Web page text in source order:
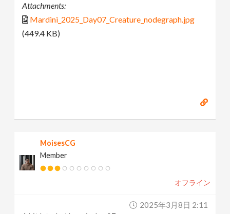
Attachments:
Mardini_2025_Day07_Creature_nodegraph.jpg
(449.4 KB)
MoisesCG
Member
オフライン
2025年3月8日 2:11